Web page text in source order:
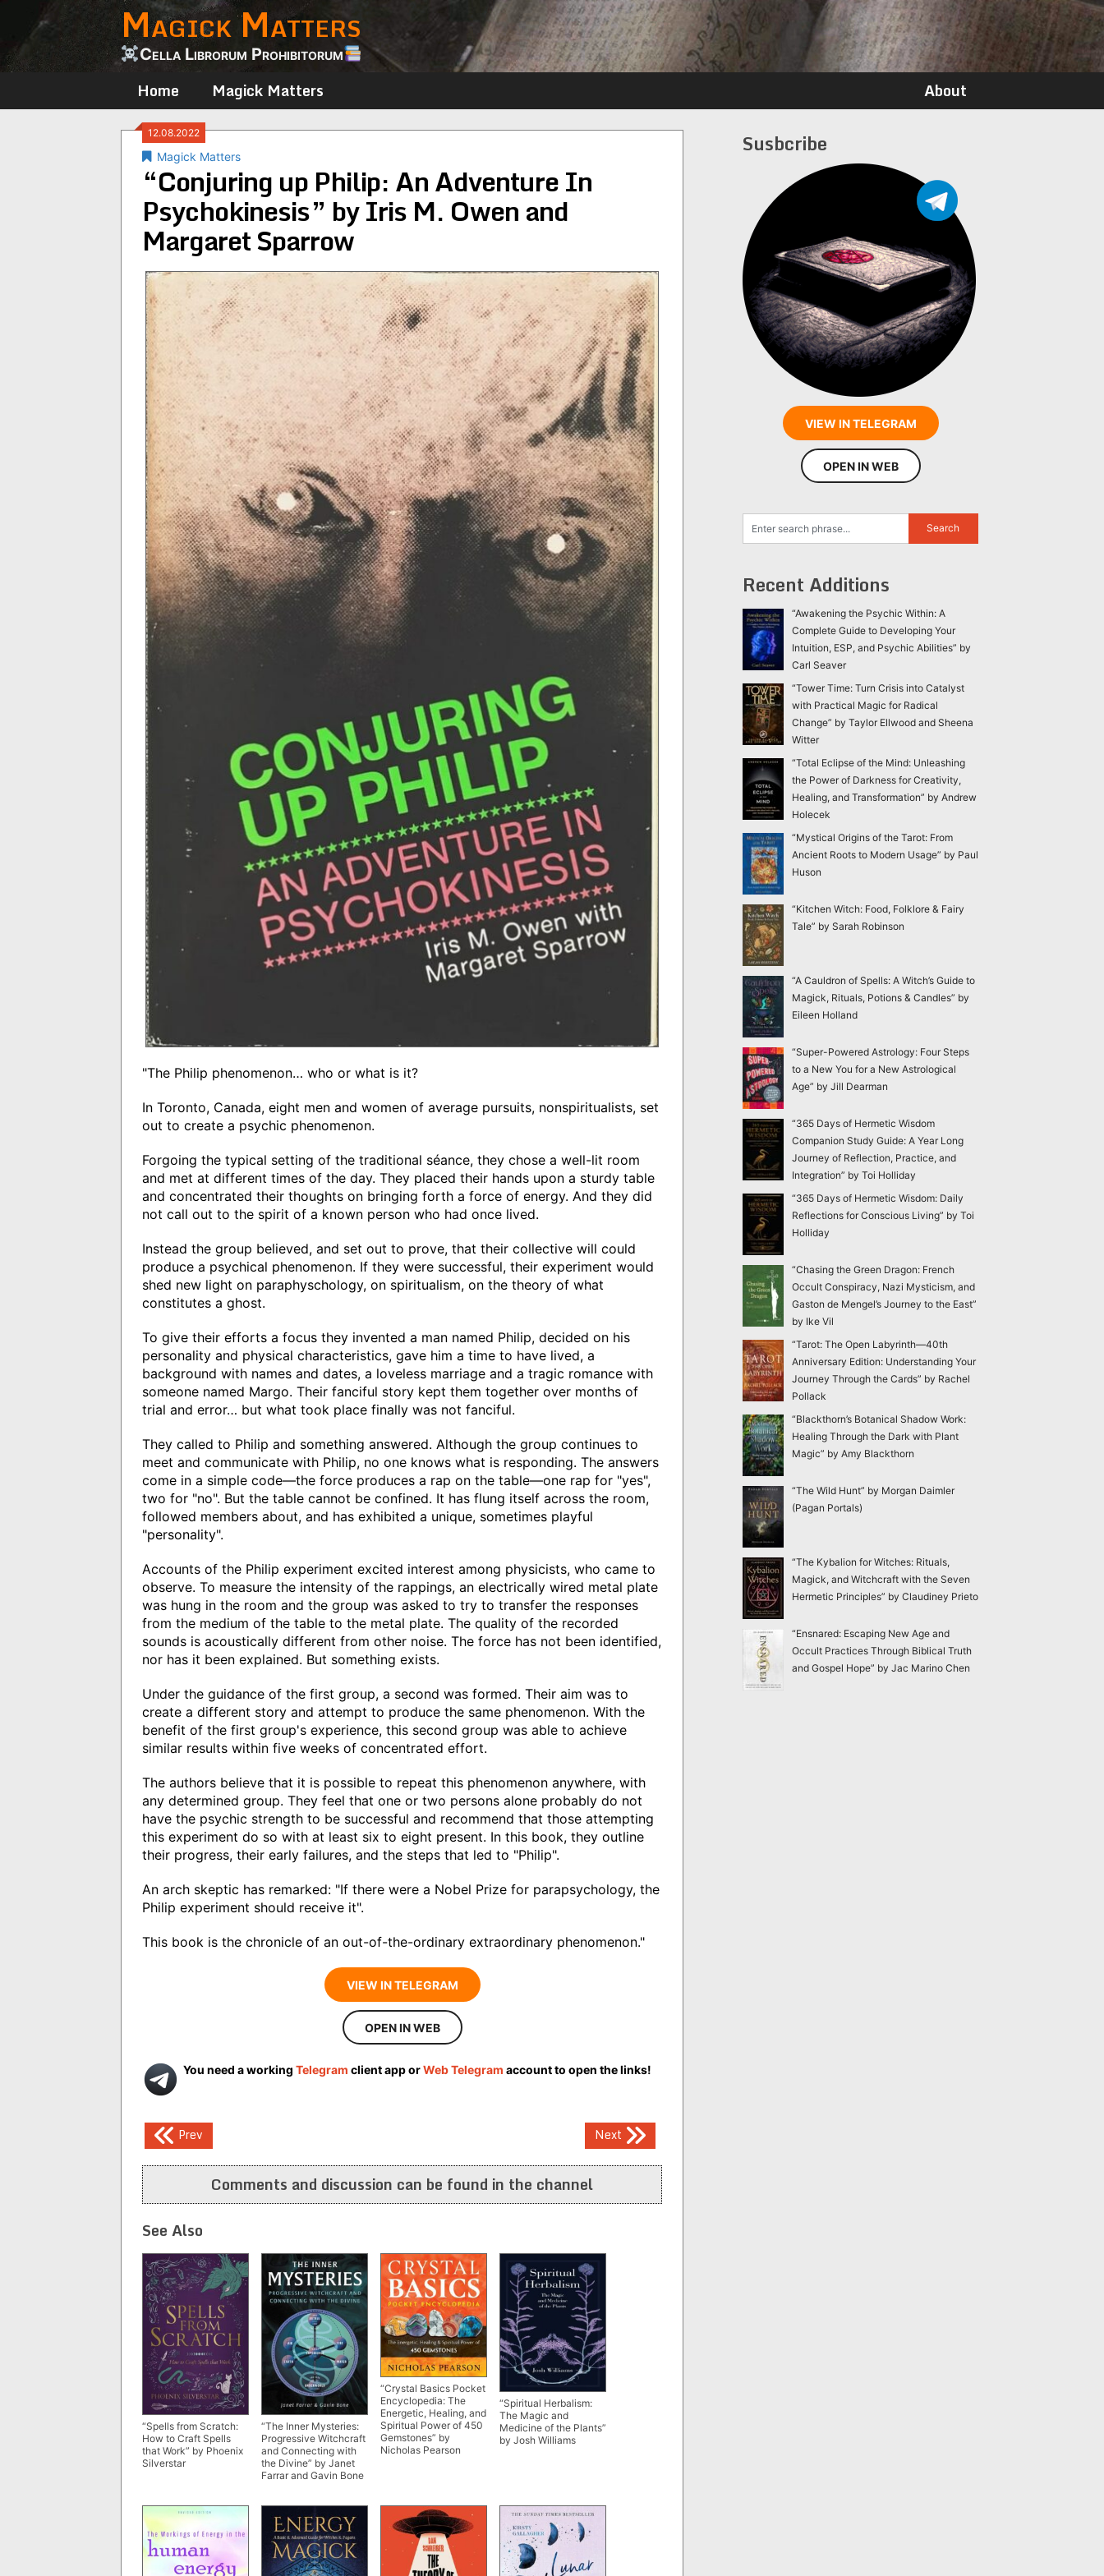
content
Magick Matters
Cella Librorum Prohibitorum
Home Magick Matters About
12.08.2022
Magick Matters
“Conjuring up Philip: An Adventure In
Psychokinesis” by Iris M. Owen and
Margaret Sparrow
"The Philip phenomenon… who or what is it?
In Toronto, Canada, eight men and women of average pursuits, nonspiritualists, set
out to create a psychic phenomenon.
Forgoing the typical setting of the traditional séance, they chose a well-lit room
and met at different times of the day. They placed their hands upon a sturdy table
and concentrated their thoughts on bringing forth a force of energy. And they did
not call out to the spirit of a known person who had once lived.
Instead the group believed, and set out to prove, that their collective will could
produce a psychical phenomenon. If they were successful, their experiment would
shed new light on paraphyschology, on spiritualism, on the theory of what
constitutes a ghost.
To give their efforts a focus they invented a man named Philip, decided on his
personality and physical characteristics, gave him a time to have lived, a
background with names and dates, a loveless marriage and a tragic romance with
someone named Margo. Their fanciful story kept them together over months of
trial and error… but what took place finally was not fanciful.
They called to Philip and something answered. Although the group continues to
meet and communicate with Philip, no one knows what is responding. The answers
come in a simple code—the force produces a rap on the table—one rap for "yes",
two for "no". But the table cannot be confined. It has flung itself across the room,
followed members about, and has exhibited a unique, sometimes playful
"personality".
Accounts of the Philip experiment excited interest among physicists, who came to
observe. To measure the intensity of the rappings, an electrically wired metal plate
was hung in the room and the group was asked to try to transfer the responses
from the medium of the table to the metal plate. The quality of the recorded
sounds is acoustically different from other noise. The force has not been identified,
nor has it been explained. But something exists.
Under the guidance of the first group, a second was formed. Their aim was to
create a different story and attempt to produce the same phenomenon. With the
benefit of the first group's experience, this second group was able to achieve
similar results within five weeks of concentrated effort.
The authors believe that it is possible to repeat this phenomenon anywhere, with
any determined group. They feel that one or two persons alone probably do not
have the psychic strength to be successful and recommend that those attempting
this experiment do so with at least six to eight present. In this book, they outline
their progress, their early failures, and the steps that led to "Philip".
An arch skeptic has remarked: "If there were a Nobel Prize for parapsychology, the
Philip experiment should receive it".
This book is the chronicle of an out-of-the-ordinary extraordinary phenomenon."
VIEW IN TELEGRAM
OPEN IN WEB
You need a working Telegram client app orWeb Telegram account to open the links!
Post
navigation
Prev Next
Comments and discussion can be found in the channel
See Also
“Spells from Scratch:
How to Craft Spells
that Work” by Phoenix
Silverstar
“The Inner Mysteries:
Progressive Witchcraft
and Connecting with
the Divine” by Janet
Farrar and Gavin Bone
“Crystal Basics Pocket
Encyclopedia: The
Energetic, Healing, and
Spiritual Power of 450
Gemstones” by
Nicholas Pearson
“Spiritual Herbalism:
The Magic and
Medicine of the Plants”
by Josh Williams
Susbcribe
VIEW IN TELEGRAM
OPEN IN WEB
Recent Additions
“Awakening the Psychic Within: A
Complete Guide to Developing Your
Intuition, ESP, and Psychic Abilities” by
Carl Seaver
“Tower Time: Turn Crisis into Catalyst
with Practical Magic for Radical
Change” by Taylor Ellwood and Sheena
Witter
“Total Eclipse of the Mind: Unleashing
the Power of Darkness for Creativity,
Healing, and Transformation” by Andrew
Holecek
“Mystical Origins of the Tarot: From
Ancient Roots to Modern Usage” by Paul
Huson
“Kitchen Witch: Food, Folklore & Fairy
Tale” by Sarah Robinson
“A Cauldron of Spells: A Witch’s Guide to
Magick, Rituals, Potions & Candles” by
Eileen Holland
“Super-Powered Astrology: Four Steps
to a New You for a New Astrological
Age” by Jill Dearman
“365 Days of Hermetic Wisdom
Companion Study Guide: A Year Long
Journey of Reflection, Practice, and
Integration” by Toi Holliday
“365 Days of Hermetic Wisdom: Daily
Reflections for Conscious Living” by Toi
Holliday
“Chasing the Green Dragon: French
Occult Conspiracy, Nazi Mysticism, and
Gaston de Mengel’s Journey to the East”
by Ike Vil
“Tarot: The Open Labyrinth—40th
Anniversary Edition: Understanding Your
Journey Through the Cards” by Rachel
Pollack
“Blackthorn’s Botanical Shadow Work:
Healing Through the Dark with Plant
Magic” by Amy Blackthorn
“The Wild Hunt” by Morgan Daimler
(Pagan Portals)
“The Kybalion for Witches: Rituals,
Magick, and Witchcraft with the Seven
Hermetic Principles” by Claudiney Prieto
“Ensnared: Escaping New Age and
Occult Practices Through Biblical Truth
and Gospel Hope” by Jac Marino Chen